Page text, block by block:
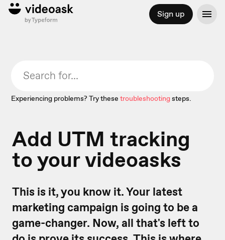
Sign up
Experiencing problems? Try these troubleshootingsteps.
Add UTM tracking
to your videoasks
This is it, you know it. Your latest
marketing campaign is going to be a
game-changer. Now, all that's left to